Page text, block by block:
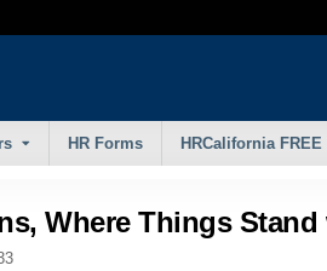
HR Forms HRCalifornia FREE
Where Things Stand